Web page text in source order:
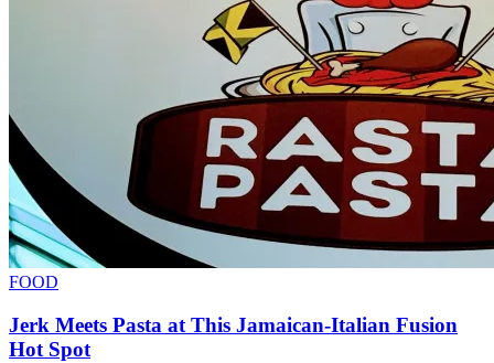
FOOD
Jerk Meets Pasta at This Jamaican-Italian Fusion
Hot Spot